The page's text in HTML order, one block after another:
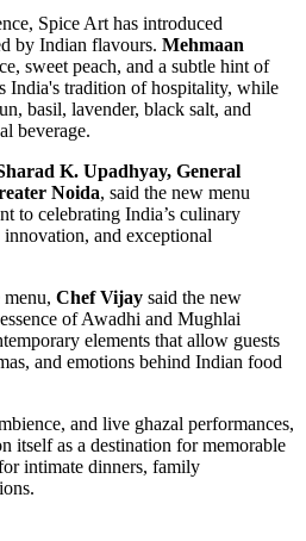
Spice Art has introduced
by Indian flavours. Mehmaan
sweet peach, and a subtle hint of
India's tradition of hospitality, while
basil, lavender, black salt, and
beverage.
K. Upadhyay, General
Noida, said the new menu
to celebrating India’s culinary
and exceptional
Chef Vijay said the new
of Awadhi and Mughlai
elements that allow guests
and emotions behind Indian food
and live ghazal performances,
itself as a destination for memorable
intimate dinners, family